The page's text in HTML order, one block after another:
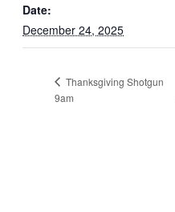
Date:
December 24, 2025
Thanksgiving Shotgun
9am